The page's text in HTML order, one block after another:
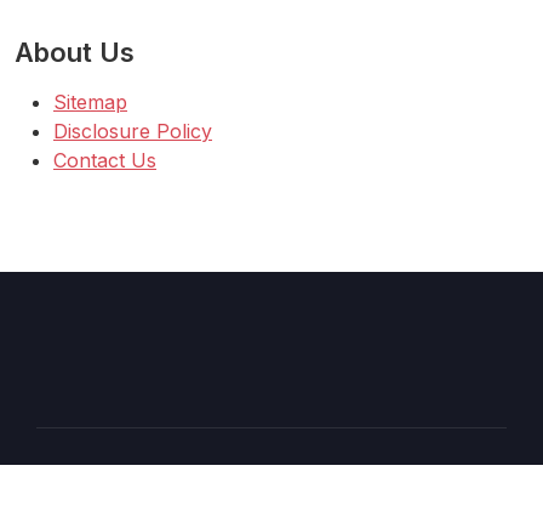
About Us
Sitemap
Disclosure Policy
Contact Us